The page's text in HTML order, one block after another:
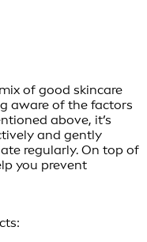
of good skincare
aware of the factors
above, it’s
and gently
regularly. On top of
you prevent